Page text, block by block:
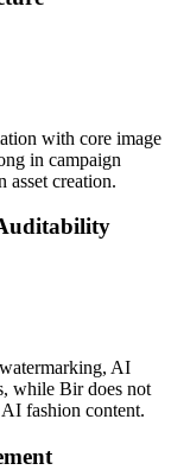
with core image
in campaign
asset creation.
AI
while Bir does not
fashion content.